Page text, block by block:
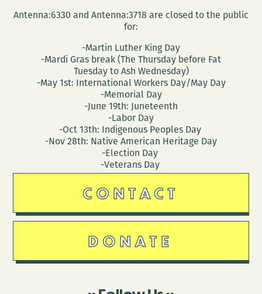
Antenna:6330 and Antenna:3718 are closed to the public
for:
-Martin Luther King Day
-Mardi Gras break (The Thursday before Fat
Tuesday to Ash Wednesday)
-May 1st: International Workers Day/May Day
-Memorial Day
-June 19th: Juneteenth
-Labor Day
-Oct 13th: Indigenous Peoples Day
-Nov 28th: Native American Heritage Day
-Election Day
-Veterans Day
CONTACT
DONATE